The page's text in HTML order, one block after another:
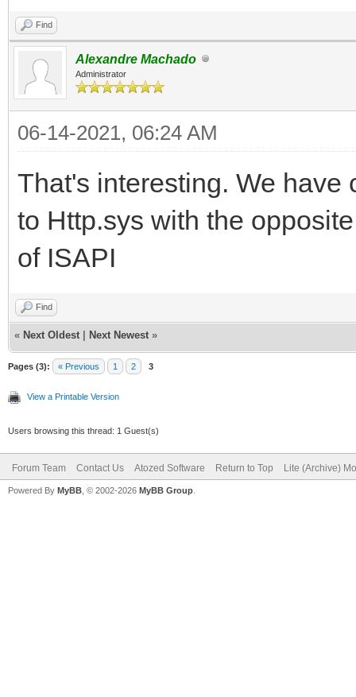
Find
Alexandre Machado
Administrator
06-14-2021, 06:24 AM
That's interesting. We have
to Http.sys with the
of ISAPI
Find
« Next Oldest Next Newest »
Pages (3): « Previous 1 2 3
View a Printable Version
Users browsing this thread: 1 Guest(s)
Forum Team Contact Us Atozed Software Return to Top Lite (Archive)
Powered By MyBB , © 2002-2026 MyBB Group